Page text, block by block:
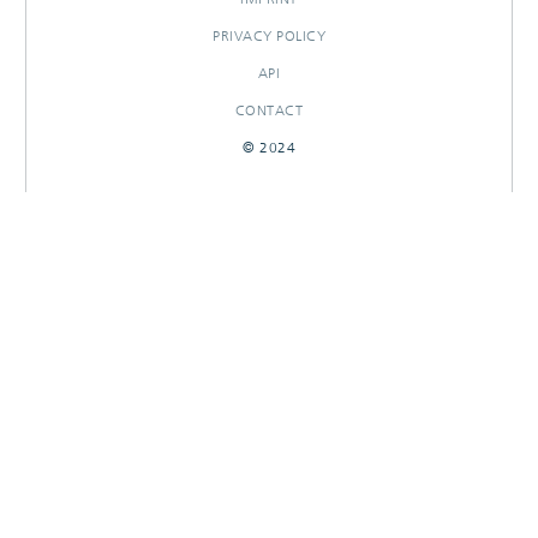
PRIVACY POLICY
API
CONTACT
© 2024